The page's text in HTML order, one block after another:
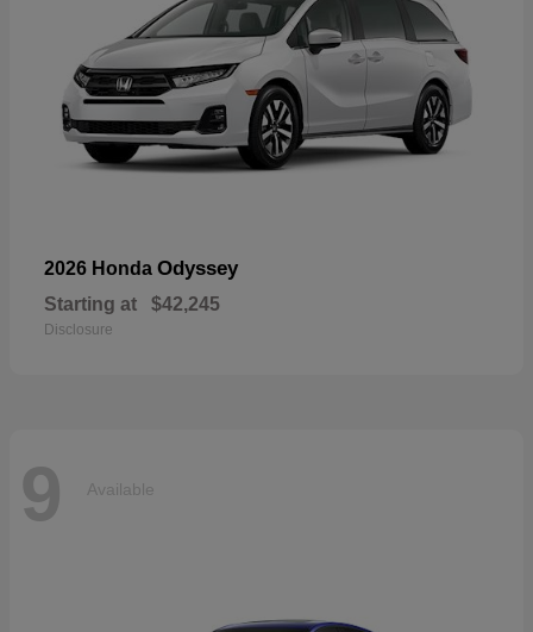
2026 Honda Odyssey
Starting at $42,245
Disclosure
9 Available